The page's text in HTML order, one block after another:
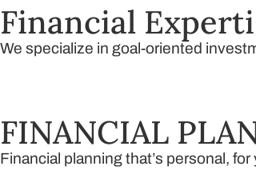
Financial
We specialize in goal-oriented
FINANCIAL
Financial planning that’s personal,